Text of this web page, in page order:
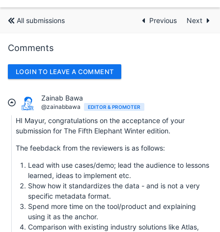
All submissions Previous Next
Comments
LOGIN TO LEAVE A COMMENT
Zainab Bawa
@zainabbawa EDITOR & PROMOTER
HI Mayur, congratulations on the acceptance of your
submission for The Fifth Elephant Winter edition.
The feebdack from the reviewers is as follows:
Lead with use cases/demo; lead the audience to lessons
learned, ideas to implement etc.
Show how it standardizes the data - and is not a very
specific metadata format.
Spend more time on the tool/product and explaining
using it as the anchor.
Comparison with existing industry solutions like Atlas,